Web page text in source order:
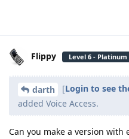
Flippy Level 6 -
darth [Login to see
added Voice Access.
Can you make a version with